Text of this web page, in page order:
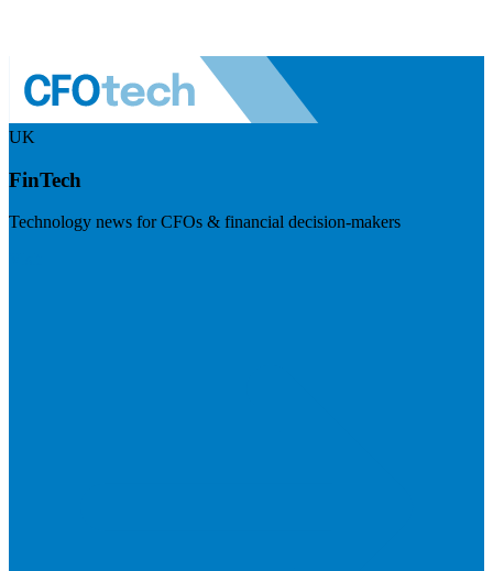
UK
FinTech
Technology news for CFOs & financial decision-makers